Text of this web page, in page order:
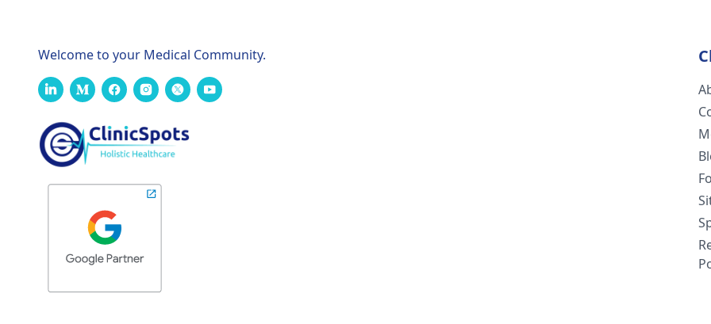
Welcome to your Medical Community.